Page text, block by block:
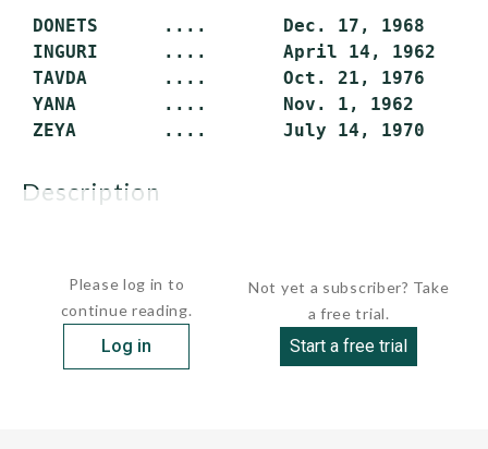
DONETS      ....       Dec. 17, 1968
INGURI      ....       April 14, 1962
TAVDA       ....       Oct. 21, 1976
YANA        ....       Nov. 1, 1962
description
Please log in to
continue reading.
Log in
Not yet a subscriber? Take
a free trial.
Start a free trial